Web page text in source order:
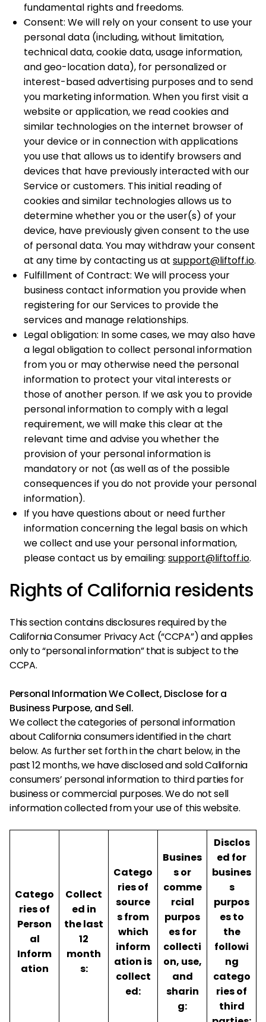
fundamental rights and freedoms.
Consent: We will rely on your consent to use your
personal data (including, without limitation,
technical data, cookie data, usage information,
and geo-location data), for personalized or
interest-based advertising purposes and to send
you marketing information. When you first visit a
website or application, we read cookies and
similar technologies on the internet browser of
your device or in connection with applications
you use that allows us to identify browsers and
devices that have previously interacted with our
Service or customers. This initial reading of
cookies and similar technologies allows us to
determine whether you or the user(s) of your
device, have previously given consent to the use
of personal data. You may withdraw your consent
at any time by contacting us at support@liftoff.io.
Fulfillment of Contract: We will process your
business contact information you provide when
registering for our Services to provide the
services and manage relationships.
Legal obligation: In some cases, we may also have
a legal obligation to collect personal information
from you or may otherwise need the personal
information to protect your vital interests or
those of another person. If we ask you to provide
personal information to comply with a legal
requirement, we will make this clear at the
relevant time and advise you whether the
provision of your personal information is
mandatory or not (as well as of the possible
consequences if you do not provide your personal
information).
If you have questions about or need further
information concerning the legal basis on which
we collect and use your personal information,
please contact us by emailing: support@liftoff.io.
Rights of California residents
This section contains disclosures required by the
California Consumer Privacy Act (“CCPA”) and applies
only to “personal information” that is subject to the
CCPA.
Personal Information We Collect, Disclose for a
Business Purpose, and Sell.
We collect the categories of personal information
about California consumers identified in the chart
below. As further set forth in the chart below, in the
past 12 months, we have disclosed and sold California
consumers’ personal information to third parties for
business or commercial purposes. We do not sell
information collected from your use of this website.
Catego
ries of
Person
al
Inform
ation
Collect
ed in
the last
12
month
s:
Catego
ries of
source
s from
which
inform
ation is
collect
ed:
Busines
s or
comme
rcial
purpos
es for
collecti
on, use,
and
sharin
g:
Disclos
ed for
busines
s
purpos
es to
the
followi
ng
catego
ries of
third